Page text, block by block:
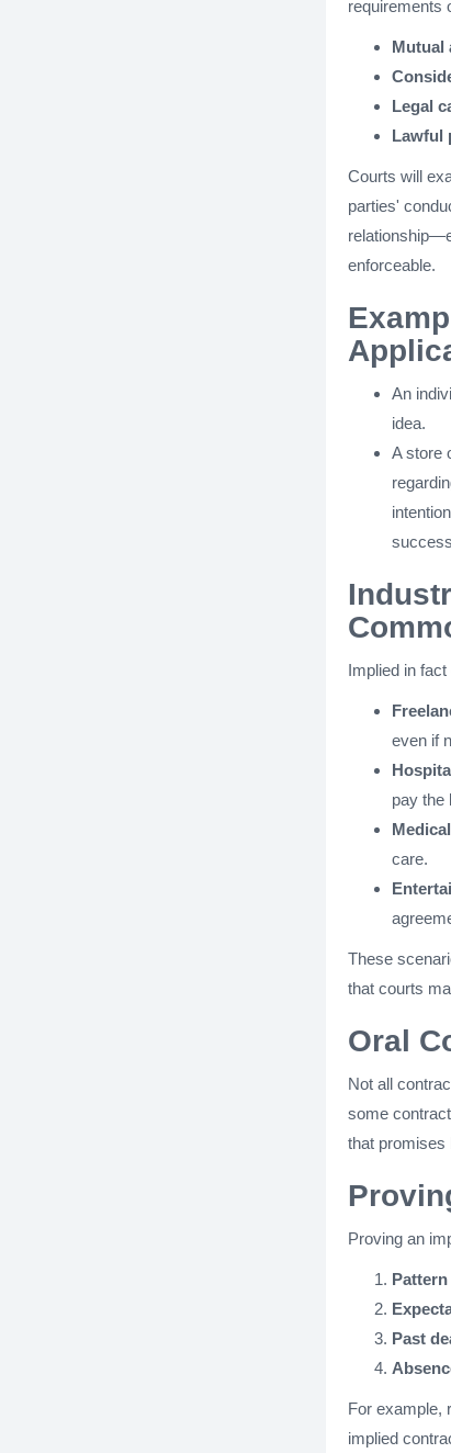
requirements
Mutual
Legal
Lawful
Courts will
parties'
enforceable.
An
idea.
A store
Implied in
even if
pay the
care.
These
that courts
Oral
Not all
some
that promises
Proving an
Past
For example,
implied